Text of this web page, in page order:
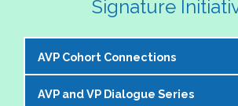
Signature
AVP Cohort Connections
The NASPA AVP Steering Committee
AVP and VP Dialogue Series